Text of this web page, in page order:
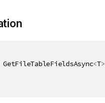
GetFileTableFieldsAsync<T>